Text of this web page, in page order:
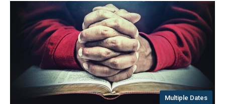
Multiple Dates